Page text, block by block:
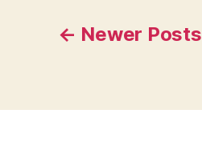
Posts
← Newer Posts